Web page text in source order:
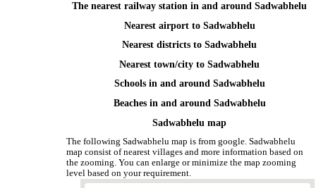
The nearest railway station in and around Sadwabhelu
Nearest airport to Sadwabhelu
Nearest districts to Sadwabhelu
Nearest town/city to Sadwabhelu
Schools in and around Sadwabhelu
Beaches in and around Sadwabhelu
Sadwabhelu map
The following Sadwabhelu map is from google. Sadwabhelu
map consist of nearest villages and more information based on
the zooming. You can enlarge or minimize the map zooming
level based on your requirement.